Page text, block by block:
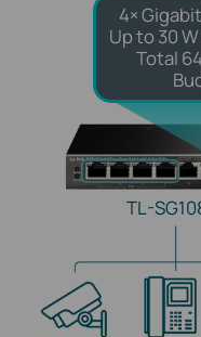
TL-
4×
Up to 30
Total